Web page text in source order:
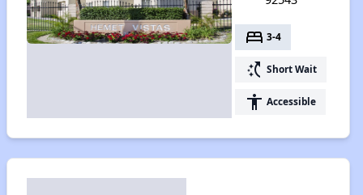
bed 3-4
switch_access_shortcut Short Wait
accessibility Accessible